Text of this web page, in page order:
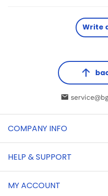
Write
COMPANY INFO
HELP & SUPPORT
MY ACCOUNT